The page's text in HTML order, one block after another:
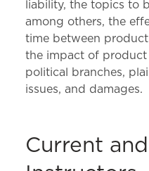
liability, the topics to
among others, the
time between
the impact of
political branches,
issues, and damages.
Current